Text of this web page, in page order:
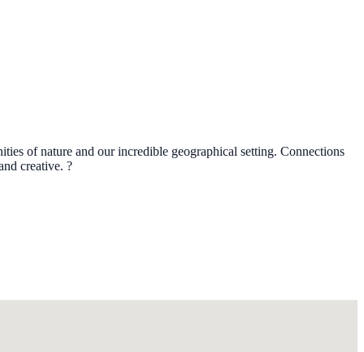
of nature and our incredible geographical setting. Connections
creative. ?